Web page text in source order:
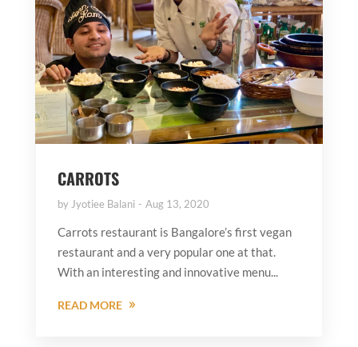
CARROTS
by Jyotiee Balani Aug 13, 2020
Carrots restaurant is Bangalore’s first vegan
restaurant and a very popular one at that.
With an interesting and innovative menu...
READ MORE